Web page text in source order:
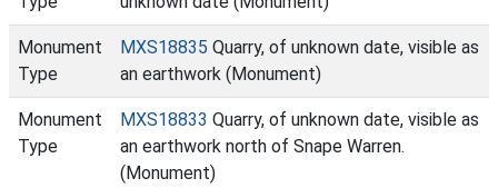
Monument
Type
MXS18835 Quarry, of unknown date, visible as
an earthwork (Monument)
Monument
Type
MXS18833 Quarry, of unknown date, visible as
an earthwork north of Snape Warren.
(Monument)